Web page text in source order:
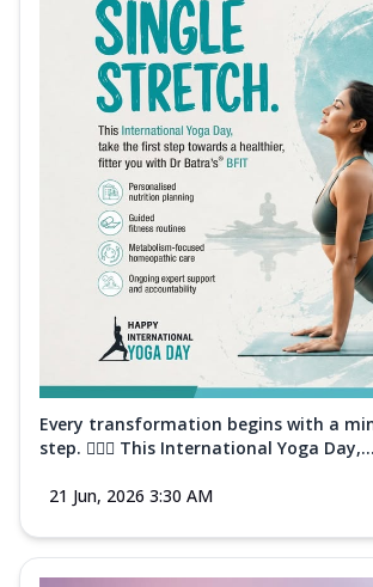
Every transformation begins with a
step. 🧘‍♀️✨ This International Yoga Day,...
21 Jun, 2026 3:30 AM